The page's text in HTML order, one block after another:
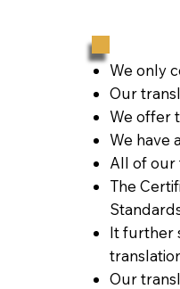
We only
Our
We offer
We have
All of our
The
It further
Our